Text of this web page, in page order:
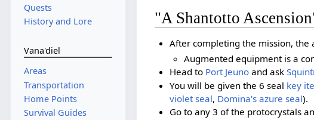
"A Shantotto
After completing the mission,
Augmented equipment is a
Head to Port Jeunoand ask
You will be given the 6 seal key
violet seal, Domina's azure seal).
Go to any 3 of the protocrystals
Quests
History and Lore
Vana'diel
Areas
Transportation
Home Points
Survival Guides